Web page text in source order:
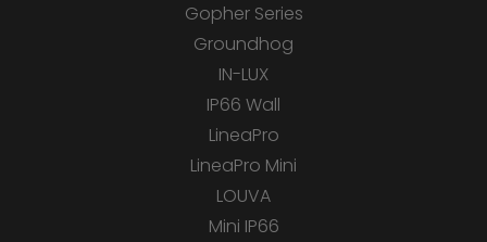
Gopher Series
Groundhog
IN-LUX
IP66 Wall
LineaPro
LineaPro Mini
LOUVA
Mini IP66